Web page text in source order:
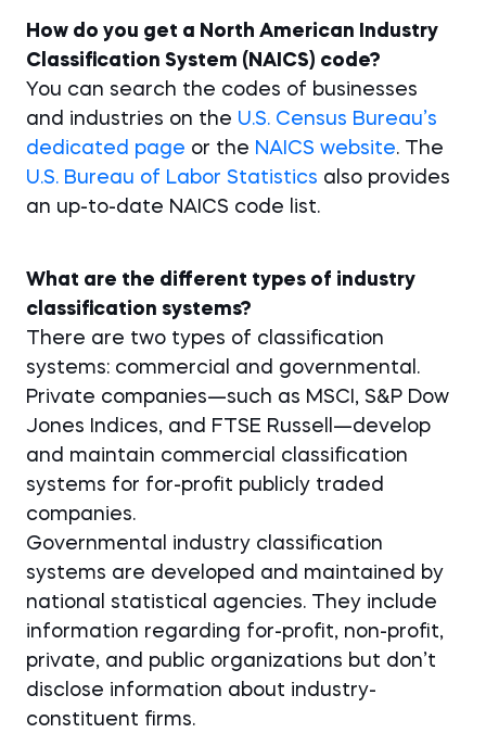
How do you get a North American Industry
Classification System (NAICS) code?
You can search the codes of businesses
and industries on the U.S. Census Bureau’s
dedicated page or the NAICS website. The
U.S. Bureau of Labor Statistics also provides
an up-to-date NAICS code list.
What are the different types of industry
classification systems?
There are two types of classification
systems: commercial and governmental.
Private companies—such as MSCI, S&P Dow
Jones Indices, and FTSE Russell—develop
and maintain commercial classification
systems for for-profit publicly traded
companies.
Governmental industry classification
systems are developed and maintained by
national statistical agencies. They include
information regarding for-profit, non-profit,
private, and public organizations but don’t
disclose information about industry-
constituent firms.